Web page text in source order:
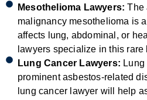
Mesothelioma Lawyers: The
malignancy mesothelioma is
affects lung, abdominal, or
lawyers specialize in this rare
Lung Cancer Lawyers:
prominent asbestos-related
lung cancer lawyer will help